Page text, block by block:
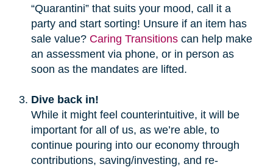
“Quarantini” that suits your mood, call it a
party and start sorting! Unsure if an item has
sale value? Caring Transitionscan help make
an assessment via phone, or in person as
soon as the mandates are lifted.
Dive back in!
While it might feel counterintuitive, it will be
important for all of us, as we’re able, to
continue pouring into our economy through
contributions, saving/investing, and re-